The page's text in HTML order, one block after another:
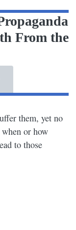
From the
them, yet no
or how
to those